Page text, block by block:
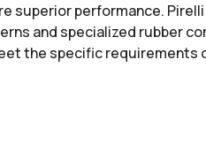
superior performance.
and specialized rubber
the specific requirements